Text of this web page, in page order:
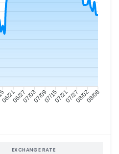
06/2106/2707/0307/0907/1507/2107/2708/0208/08
EXCHANGE RATE